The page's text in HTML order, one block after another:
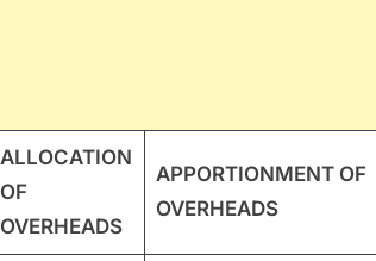
ALLOCATION
OF
OVERHEADS
APPORTIONMENT OF
OVERHEADS